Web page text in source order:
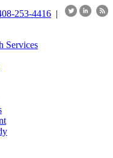
253-4416 |
Services